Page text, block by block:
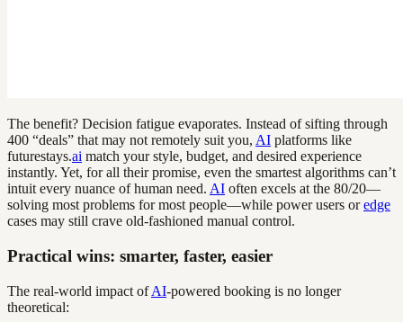
The benefit? Decision fatigue evaporates. Instead of sifting through
400 “deals” that may not remotely suit you, AI platforms like
futurestays.ai match your style, budget, and desired experience
instantly. Yet, for all their promise, even the smartest algorithms can’t
intuit every nuance of human need. AI often excels at the 80/20—
solving most problems for most people—while power users oredge
cases may still crave old-fashioned manual control.
Practical wins: smarter, faster, easier
The real-world impact ofAI-powered booking is no longer
theoretical: